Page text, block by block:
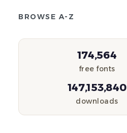
BROWSE A-Z
174,564
free fonts
147,153,840
downloads